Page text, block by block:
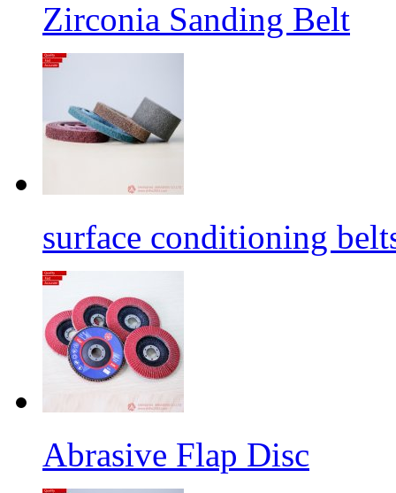
Zirconia Sanding Belt
surface conditioning
Abrasive Flap Disc